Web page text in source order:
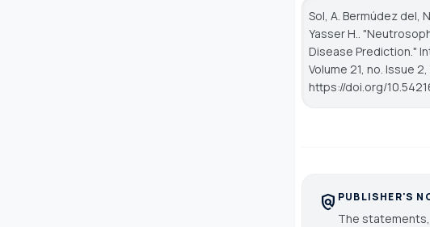
Sol, A. Bermúdez del,
Yasser H..
Disease Prediction."
Volume 21, no. Issue
https://doi.org/
policy PUBLISHER'S
The